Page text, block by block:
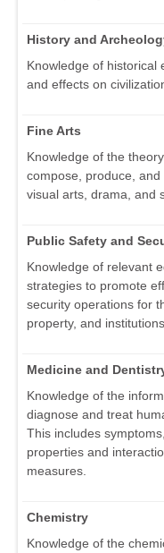
History and
Knowledge of historical
and effects on
Fine Arts
Knowledge of the
compose, produce, and
visual arts, drama, and
Public Safety and
Knowledge of relevant
strategies to promote
security operations for
property, and institutions.
Medicine and
Knowledge of the
diagnose and treat
This includes
properties and
measures.
Chemistry
Knowledge of the